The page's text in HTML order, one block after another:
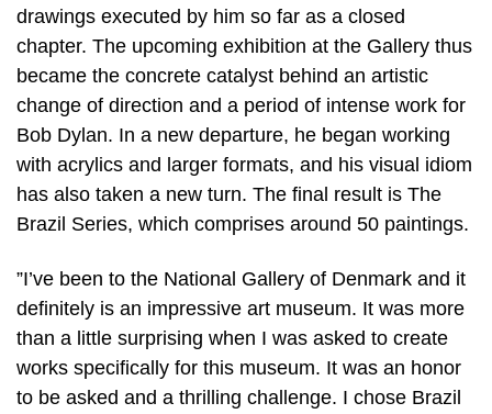
drawings executed by him so far as a closed
chapter. The upcoming exhibition at the Gallery thus
became the concrete catalyst behind an artistic
change of direction and a period of intense work for
Bob Dylan. In a new departure, he began working
with acrylics and larger formats, and his visual idiom
has also taken a new turn. The final result is The
Brazil Series, which comprises around 50 paintings.
”I’ve been to the National Gallery of Denmark and it
definitely is an impressive art museum. It was more
than a little surprising when I was asked to create
works specifically for this museum. It was an honor
to be asked and a thrilling challenge. I chose Brazil